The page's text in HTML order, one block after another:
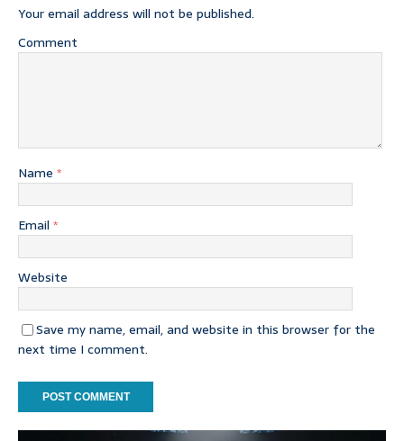
Your email address will not be published.
Comment
Name *
Email *
Website
Save my name, email, and website in this browser for the
next time I comment.